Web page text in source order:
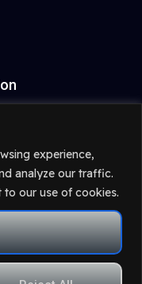
experience,
analyze our traffic.
our use of cookies.